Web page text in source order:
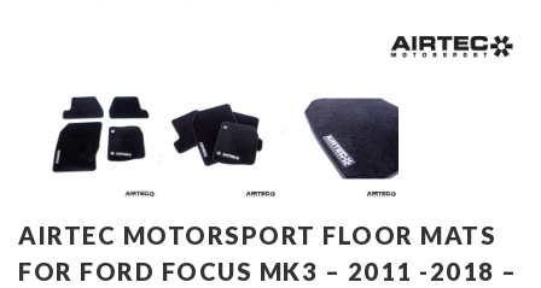
AIRTEC MOTORSPORT FLOOR MATS
FOR FORD FOCUS MK3 – 2011 -2018 –